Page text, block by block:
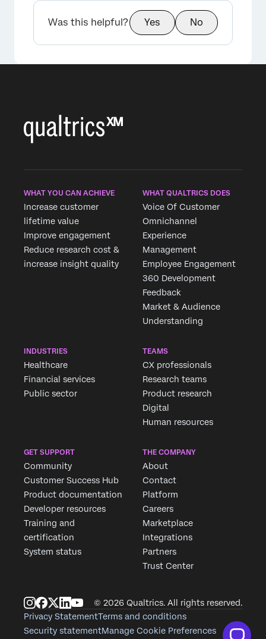
Was this helpful? Yes No
WHAT YOU CAN ACHIEVE
Increase customer
lifetime value
Improve engagement
Reduce research cost &
increase insight quality
WHAT QUALTRICS DOES
Voice Of Customer
Omnichannel
Experience
Management
Employee Engagement
360 Development
Feedback
Market & Audience
Understanding
INDUSTRIES
Healthcare
Financial services
Public sector
TEAMS
CX professionals
Research teams
Product research
Digital
Human resources
GET SUPPORT
Community
Customer Success Hub
Product documentation
Developer resources
Training and
certification
System status
THE COMPANY
About
Contact
Platform
Careers
Marketplace
Integrations
Partners
Trust Center
© 2026 Qualtrics. All rights reserved.
Privacy StatementTerms and conditions
Security statementManage Cookie Preferences